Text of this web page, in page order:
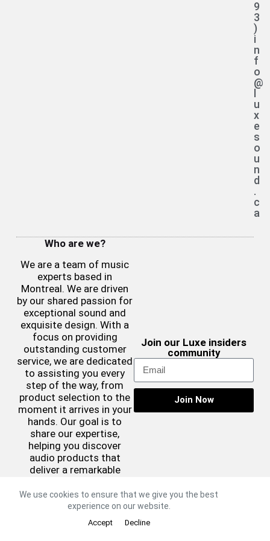
We use cookies to ensure that we give you the best
experience on our website.
Accept Decline
9
3
)
i
n
f
o
@
u
x
e
s
o
u
n
d
.
c
a
Who are we?
We are a team of music
experts based in
Montreal. We are driven
by our shared passion for
exceptional sound and
exquisite design. With a
focus on providing
outstanding customer
service, we are dedicated
to assisting you every
step of the way, from
product selection to the
moment it arrives in your
hands. Our goal is to
share our expertise,
helping you discover
audio products that
deliver a remarkable
complementing your
aesthetic preferences.
Join our Luxe insiders
community
Join Now